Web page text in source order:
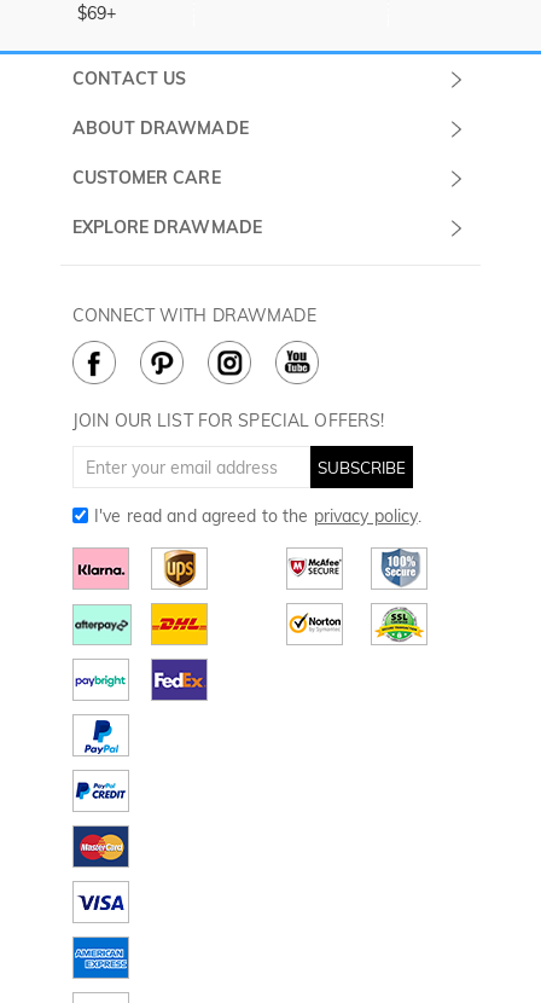
$69+
CONTACT US
ABOUT DRAWMADE
About Us
Terms & Conditions
Cookie Policy
CUSTOMER CARE
Shipping & Delivery
How to Care
EXPLORE DRAWMADE
Golf Balls
Golf Ball Markers
Divot Tools
Golf Towels
JOIN OUR LIST FOR SPECIAL OFFERS!
SUBSCRIBE
I've read and agreed to the privacy policy.
CONNECT WITH DRAWMADE